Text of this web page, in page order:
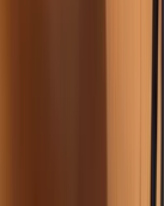
training, yoga
adventures.
interests and
passion for